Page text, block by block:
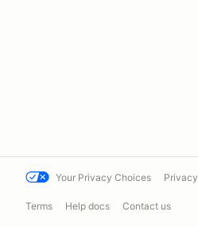
Your Privacy Choices Privacy
Terms Help docs Contact us